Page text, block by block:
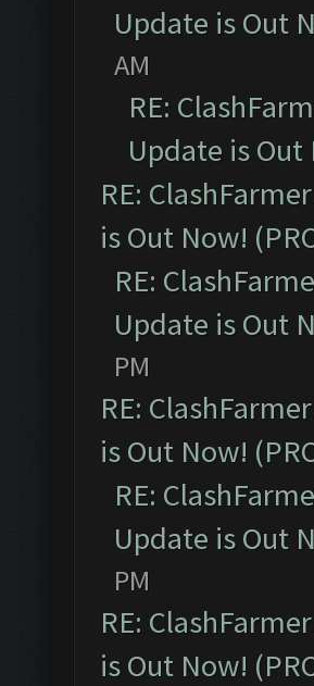
Update is Out
AM
RE:
Update is Out
RE:
is Out Now!
RE:
Update is Out
PM
RE:
is Out Now!
RE:
Update is Out
PM
RE:
is Out Now!